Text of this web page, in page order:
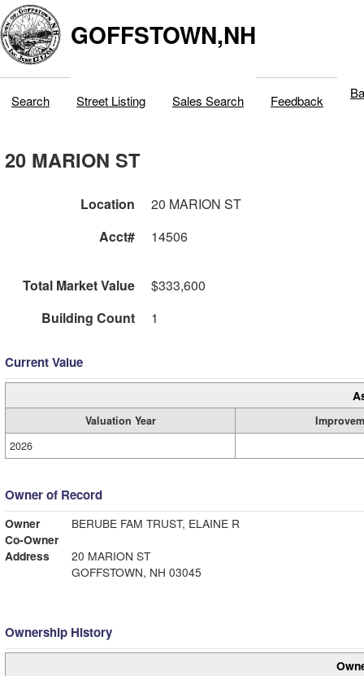
GOFFSTOWN,NH
Search Street Listing Sales Search Feedback
20 MARION ST
Location
20 MARION ST
Acct#
14506
Total Market Value
$333,600
Building Count
1
Current Value
Valuation Year
2026
Owner of Record
Owner
BERUBE FAM TRUST, ELAINE R
Co-Owner
Address
20 MARION ST
GOFFSTOWN, NH 03045
Ownership History